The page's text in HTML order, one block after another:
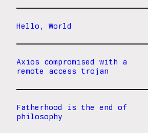
Hello, World
Axios compromised with a
remote access trojan
Fatherhood is the end of
philosophy